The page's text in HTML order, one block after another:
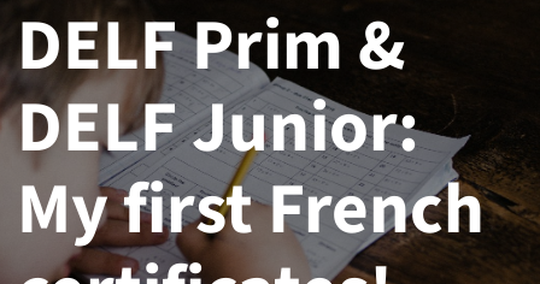
DELF Prim &
DELF Junior:
My first French